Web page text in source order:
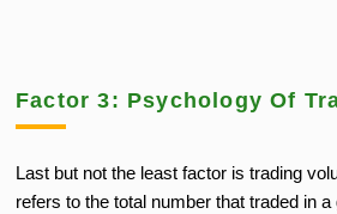
Factor 3: Psychology Of
Last but not the least factor is trading
refers to the total number that traded in